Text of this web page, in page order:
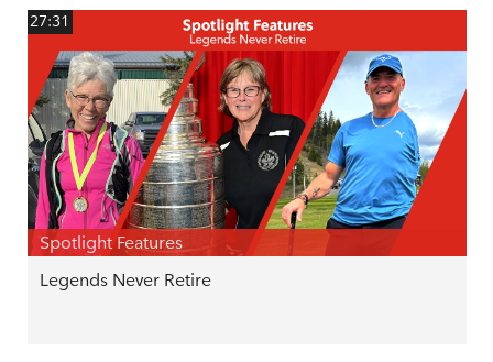
27:31
Spotlight Features
Legends Never Retire